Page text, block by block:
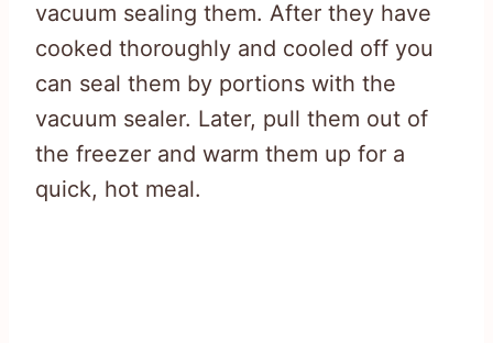
vacuum sealing them. After they have
cooked thoroughly and cooled off you
can seal them by portions with the
vacuum sealer. Later, pull them out of
the freezer and warm them up for a
quick, hot meal.